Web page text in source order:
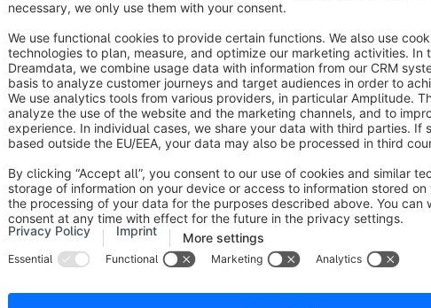
If you click on the Filter Button, the following list of options appears.